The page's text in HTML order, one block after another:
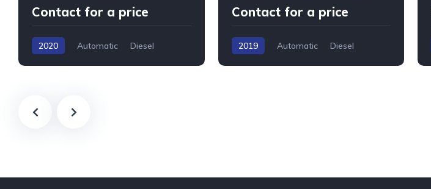
Contact for a price
2020 Automatic Diesel
Contact for a price
2019 Automatic Diesel